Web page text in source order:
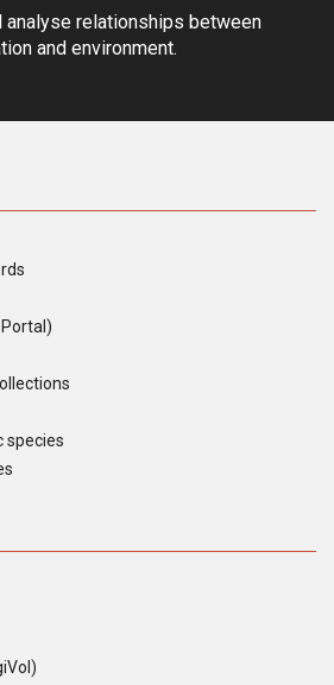
analyse relationships between
and environment.
species